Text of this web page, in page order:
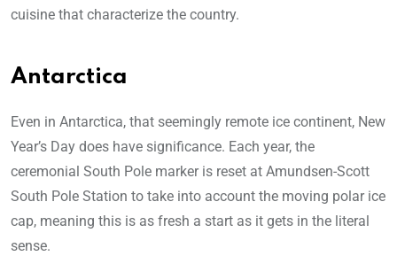
cuisine that characterize the country.
Antarctica
Even in Antarctica, that seemingly remote ice continent, New
Year’s Day does have significance. Each year, the
ceremonial South Pole marker is reset at Amundsen-Scott
South Pole Station to take into account the moving polar ice
cap, meaning this is as fresh a start as it gets in the literal
sense.